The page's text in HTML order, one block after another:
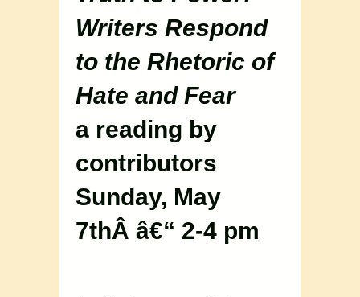
Writers Respond
to the Rhetoric of
Hate and Fear
a reading by
contributors
Sunday, May
7thÂ â€“ 2-4 pm